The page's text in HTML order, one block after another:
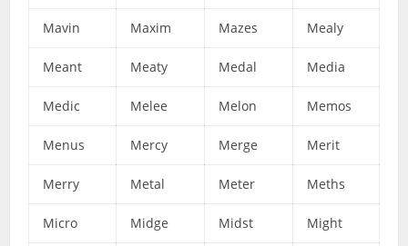
Mavin Maxim Mazes Mealy
Meant Meaty Medal Media
Medic Melee Melon Memos
Menus Mercy Merge Merit
Merry Metal Meter Meths
Micro Midge Midst Might